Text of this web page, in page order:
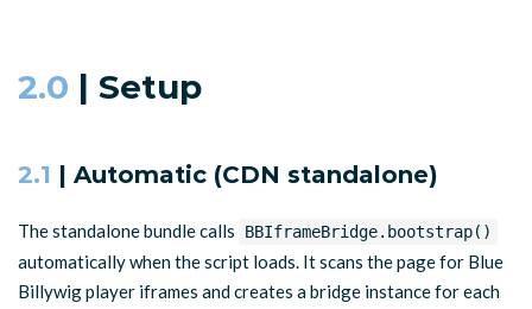
2.0 | Setup
2.1 | Automatic (CDN standalone)
The standalone bundle calls BBIframeBridge.bootstrap()
automatically when the script loads. It scans the page for Blue
Billywig player iframes and creates a bridge instance for each